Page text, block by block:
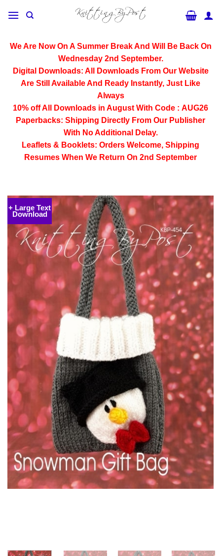
We Are Now On A Summer Break And Will Be Back On
Wednesday 2nd September.
Digital Downloads: All Downloads From Our Website
Are Still Available And Ready Instantly, Just Like
Always
10% off All
Downloads in August With Code : AUG26
Paperbacks: Shipping Directly From Our Publisher
With No Additional Delay.
Leaflets & Booklets: Orders Welcome, Shipping
Resumes When We Return On 2nd September
+ Large Text
Download